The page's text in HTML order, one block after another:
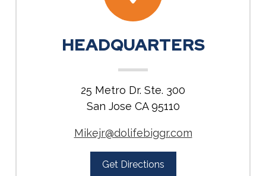
HEADQUARTERS
25 Metro Dr. Ste. 300
San Jose CA 95110
Mikejr@dolifebiggr.com
Get Directions